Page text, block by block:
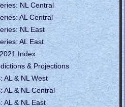
NL Central
AL Central
NL East
AL East
Index
& Projections
AL & NL West
AL & NL Central
AL & NL East